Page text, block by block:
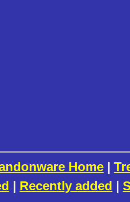
Home |
| Recently added |